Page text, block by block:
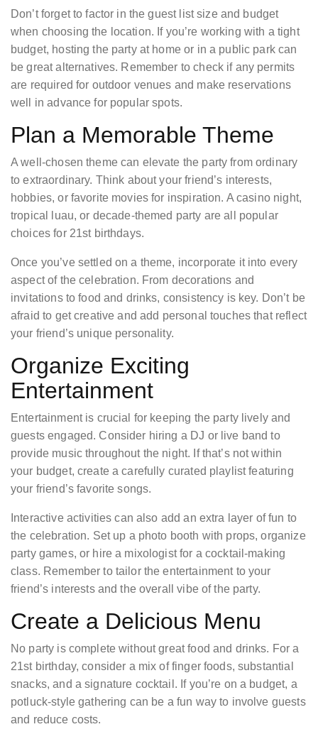
Don’t forget to factor in the guest list size and budget
when choosing the location. If you’re working with a tight
budget, hosting the party at home or in a public park can
be great alternatives. Remember to check if any permits
are required for outdoor venues and make reservations
well in advance for popular spots.
Plan a Memorable Theme
A well-chosen theme can elevate the party from ordinary
to extraordinary. Think about your friend’s interests,
hobbies, or favorite movies for inspiration. A casino night,
tropical luau, or decade-themed party are all popular
choices for 21st birthdays.
Once you’ve settled on a theme, incorporate it into every
aspect of the celebration. From decorations and
invitations to food and drinks, consistency is key. Don’t be
afraid to get creative and add personal touches that reflect
your friend’s unique personality.
Organize Exciting
Entertainment
Entertainment is crucial for keeping the party lively and
guests engaged. Consider hiring a DJ or live band to
provide music throughout the night. If that’s not within
your budget, create a carefully curated playlist featuring
your friend’s favorite songs.
Interactive activities can also add an extra layer of fun to
the celebration. Set up a photo booth with props, organize
party games, or hire a mixologist for a cocktail-making
class. Remember to tailor the entertainment to your
friend’s interests and the overall vibe of the party.
Create a Delicious Menu
No party is complete without great food and drinks. For a
21st birthday, consider a mix of finger foods, substantial
snacks, and a signature cocktail. If you’re on a budget, a
potluck-style gathering can be a fun way to involve guests
and reduce costs.